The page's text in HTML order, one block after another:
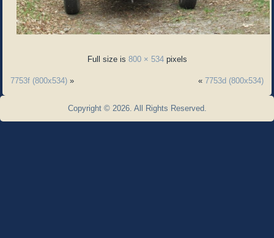
Full size is 800 × 534pixels
7753f (800x534) » « 7753d (800x534)
Copyright © 2026. All Rights Reserved.